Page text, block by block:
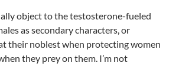
object to the testosterone-fueled
as secondary characters, or
their noblest when protecting women
they prey on them. I’m not